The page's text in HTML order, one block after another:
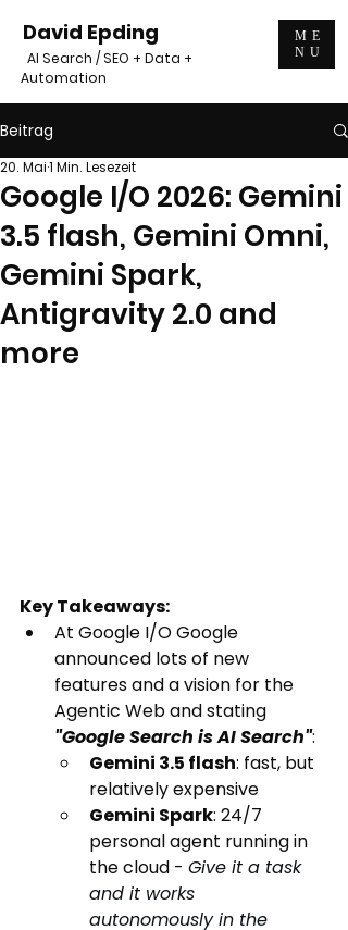
David Epding
AI Search / SEO + Data +
Automation
ME
NU
Beitrag
Google I/O 2026: Gemini
3.5 flash, Gemini Omni,
Gemini Spark,
Antigravity 2.0 and
more
20. Mai1 Min. Lesezeit
Key Takeaways:
At Google I/O Google
announced lots of new
features and a vision for the
Agentic Web and stating
"Google Search is AI Search":
Gemini 3.5 flash: fast, but
relatively expensive
Gemini Spark: 24/7
personal agent running in
the cloud - Give it a task
and it works
autonomously in the